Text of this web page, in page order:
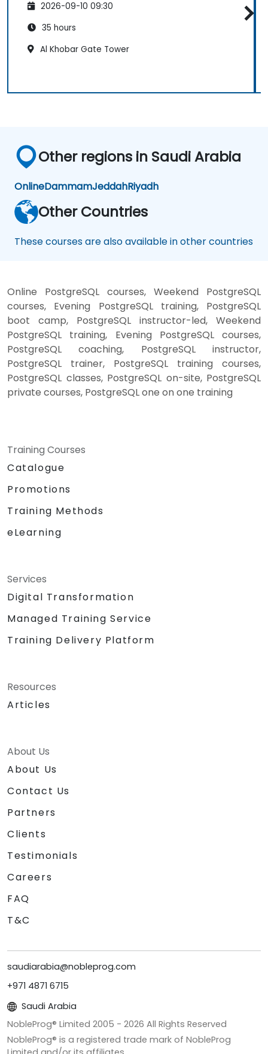
2026-09-10 09:30
35 hours
Al Khobar Gate Tower
Other regions in Saudi Arabia
OnlineDammamJeddahRiyadh
Other Countries
These courses are also available in other countries
Online PostgreSQL courses, Weekend PostgreSQL
courses, Evening PostgreSQL training, PostgreSQL
boot camp, PostgreSQL instructor-led, Weekend
PostgreSQL training, Evening PostgreSQL courses,
PostgreSQL coaching, PostgreSQL instructor,
PostgreSQL trainer, PostgreSQL training courses,
PostgreSQL classes, PostgreSQL on-site, PostgreSQL
private courses, PostgreSQL one on one training
Training Courses
Catalogue
Promotions
Training Methods
eLearning
Services
Digital Transformation
Managed Training Service
Training Delivery Platform
Resources
Articles
About Us
About Us
Contact Us
Partners
Clients
Testimonials
Careers
FAQ
T&C
saudiarabia@nobleprog.com
+971 4871 6715
Saudi Arabia
NobleProg® Limited 2005 - 2026 All Rights Reserved
NobleProg® is a registered trade mark of NobleProg